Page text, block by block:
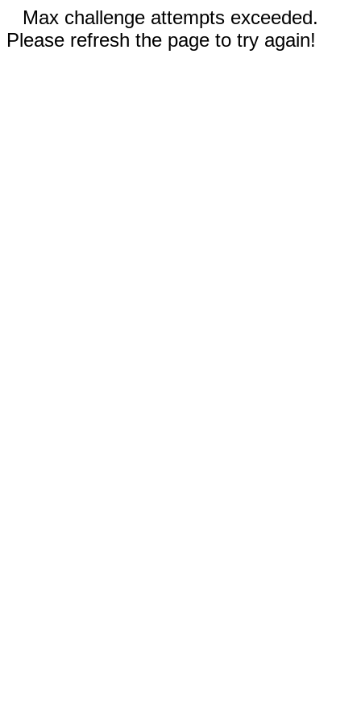
Max challenge attempts exceeded.
Please refresh the page to try again!